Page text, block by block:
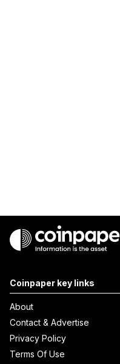
Coinpaper key links
About
Contact & Advertise
Privacy Policy
Terms Of Use